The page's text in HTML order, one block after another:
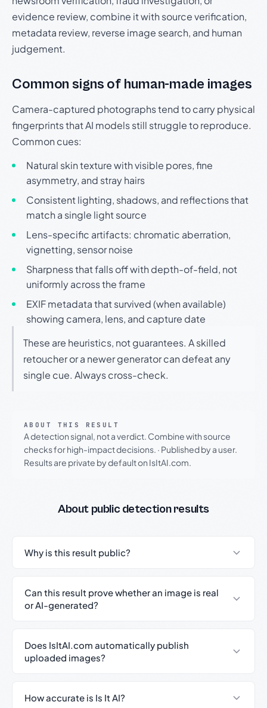
evidence review, combine it with source verification,
metadata review, reverse image search, and human
judgement.
Common signs of human-made images
Camera-captured photographs tend to carry physical
fingerprints that AI models still struggle to reproduce.
Common cues:
Natural skin texture with visible pores, fine
asymmetry, and stray hairs
Consistent lighting, shadows, and reflections that
match a single light source
Lens-specific artifacts: chromatic aberration,
vignetting, sensor noise
Sharpness that falls off with depth-of-field, not
uniformly across the frame
EXIF metadata that survived (when available)
showing camera, lens, and capture date
These are heuristics, not guarantees. A skilled
retoucher or a newer generator can defeat any
single cue. Always cross-check.
ABOUT THIS RESULT
A detection signal, not a verdict. Combine with source
checks for high-impact decisions. · Published by a user.
Results are private by default on IsItAI.com.
About public detection results
Why is this result public?
Can this result prove whether an image is real
or AI-generated?
Does IsItAI.com automatically publish
uploaded images?
How accurate is Is It AI?